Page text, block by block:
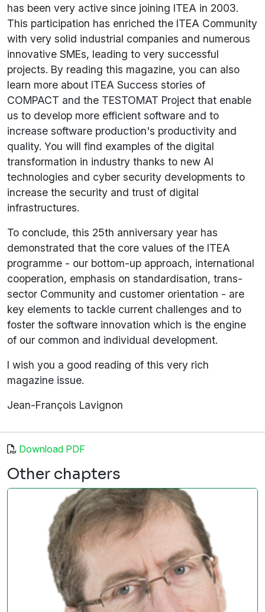
has been very active since joining ITEA in 2003.
This participation has enriched the ITEA Community
with very solid industrial companies and numerous
innovative SMEs, leading to very successful
projects. By reading this magazine, you can also
learn more about ITEA Success stories of
COMPACT and the TESTOMAT Project that enable
us to develop more efficient software and to
increase software production's productivity and
quality. You will find examples of the digital
transformation in industry thanks to new AI
technologies and cyber security developments to
increase the security and trust of digital
infrastructures.
To conclude, this 25th anniversary year has
demonstrated that the core values of the ITEA
programme - our bottom-up approach, international
cooperation, emphasis on standardisation, trans-
sector Community and customer orientation - are
key elements to tackle current challenges and to
foster the software innovation which is the engine
of our common and individual development.
I wish you a good reading of this very rich
magazine issue.
Jean-François Lavignon
Download PDF
Other chapters